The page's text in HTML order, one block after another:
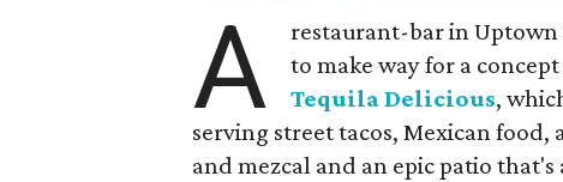
A
restaurant-bar in Uptown
to make way for a
Tequila Delicious,
serving street tacos, Mexican
and mezcal and an epic patio